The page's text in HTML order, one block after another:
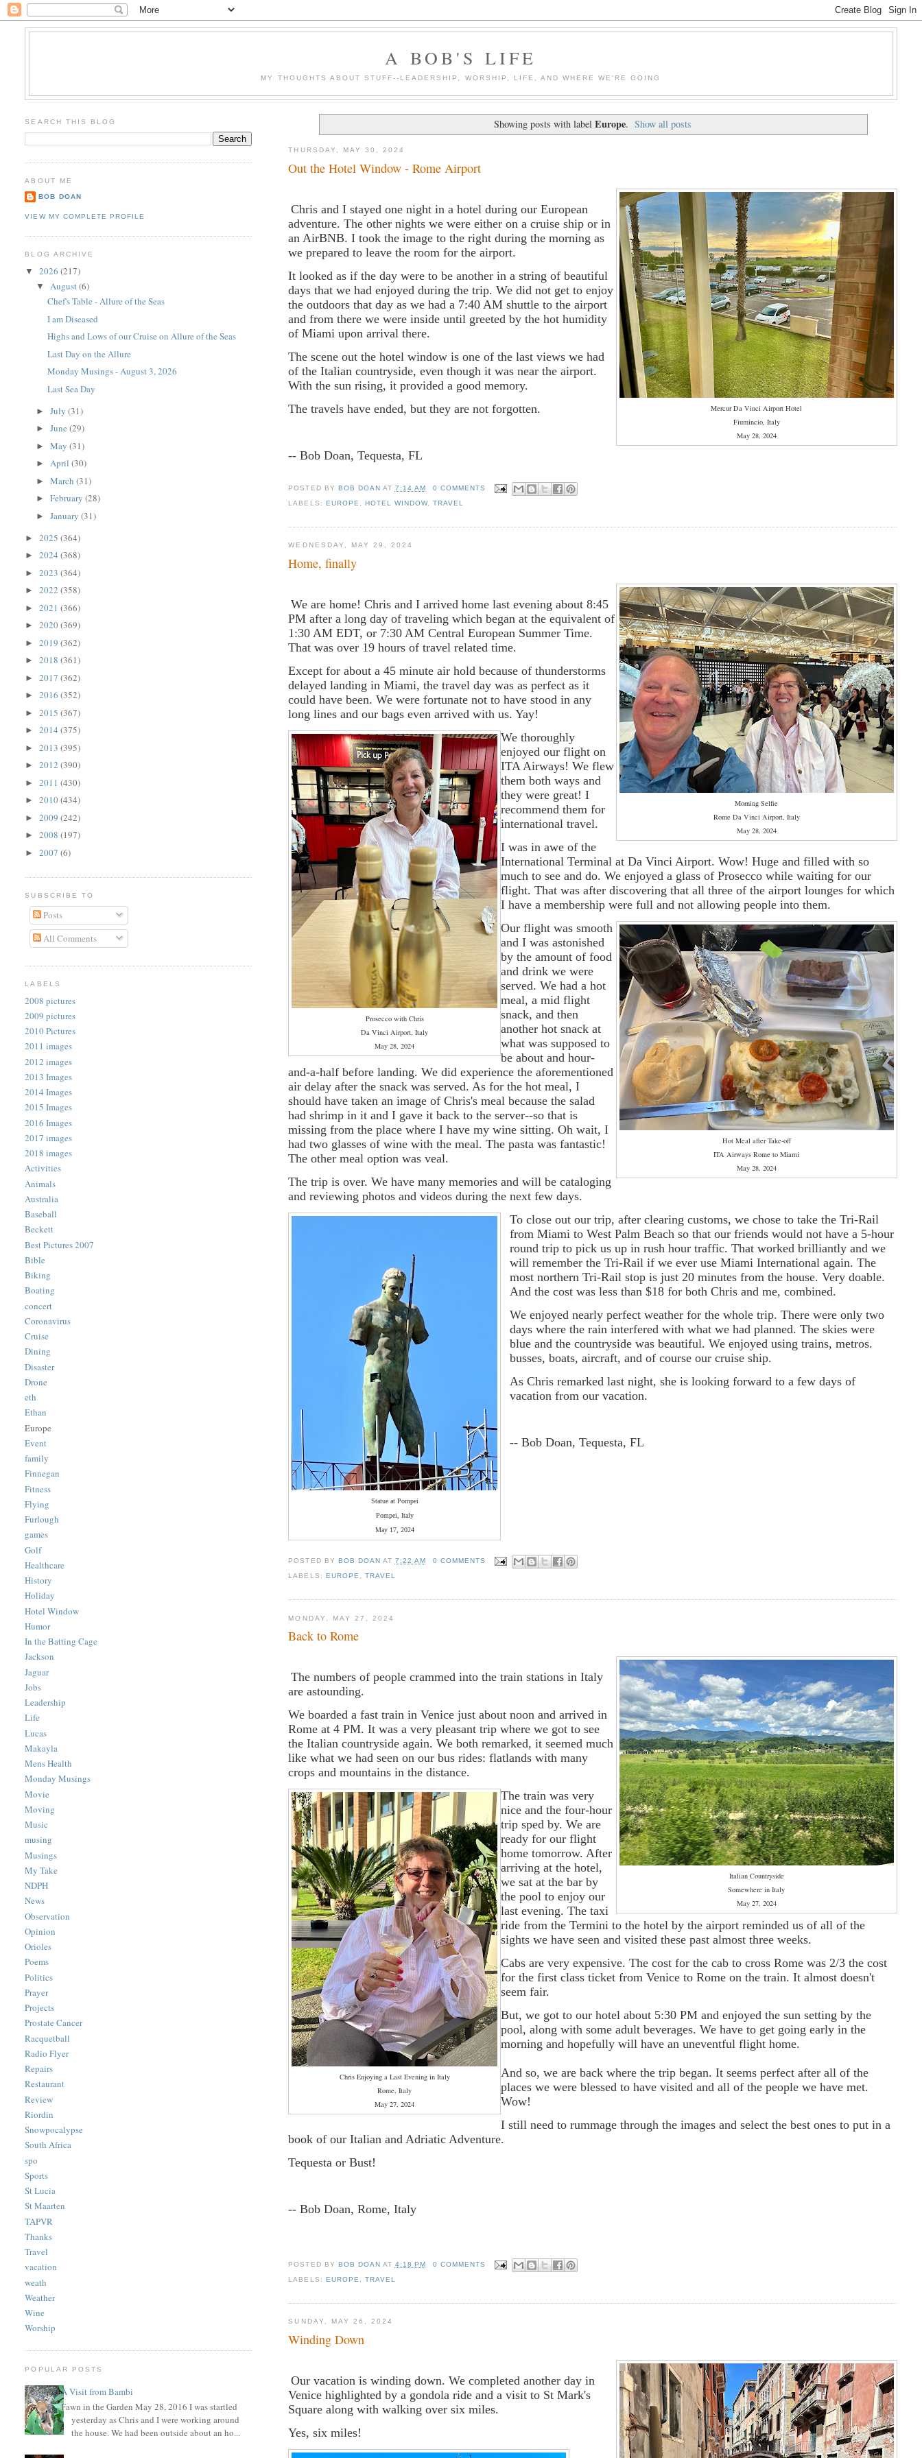
A BOB'S LIFE
MY THOUGHTS ABOUT STUFF--LEADERSHIP, WORSHIP, LIFE, AND WHERE WE'RE GOING
Showing posts with label Europe. Show all posts
THURSDAY, MAY 30, 2024
Out the Hotel Window - Rome Airport
Mercur Da Vinci Airport Hotel
Fiumincio, Italy
May 28, 2024
Chris and I stayed one night in a hotel during our European
adventure. The other nights we were either on a cruise ship or in
an AirBNB. I took the image to the right during the morning as
we prepared to leave the room for the airport.
It looked as if the day were to be another in a string of beautiful
days that we had enjoyed during the trip. We did not get to enjoy
the outdoors that day as we had a 7:40 AM shuttle to the airport
and from there we were inside until greeted by the hot humidity
of Miami upon arrival there.
The scene out the hotel window is one of the last views we had
of the Italian countryside, even though it was near the airport.
With the sun rising, it provided a good memory.
The travels have ended, but they are not forgotten.
-- Bob Doan, Tequesta, FL
POSTED BY BOB DOAN AT 7:14 AM
0 COMMENTS
LABELS: EUROPE HOTEL WINDOW, TRAVEL
WEDNESDAY, MAY 29, 2024
Home, finally
Morning Selfie
Rome Da Vinci Airport, Italy
May 28, 2024
We are home! Chris and I arrived home last evening about 8:45
PM after a long day of traveling which began at the equivalent of
1:30 AM EDT, or 7:30 AM Central European Summer Time.
That was over 19 hours of travel related time.
Except for about a 45 minute air hold because of thunderstorms
delayed landing in Miami, the travel day was as perfect as it
could have been. We were fortunate not to have stood in any
long lines and our bags even arrived with us. Yay!
Prosecco with Chris
Da Vinci Airport, Italy
May 28, 2024
We thoroughly
enjoyed our flight on
ITA Airways! We flew
them both ways and
they were great! I
recommend them for
international travel.
I was in awe of the
International Terminal at Da Vinci Airport. Wow! Huge and filled with so
much to see and do. We enjoyed a glass of Prosecco while waiting for our
flight. That was after discovering that all three of the airport lounges for which
I have a membership were full and not allowing people into them.
Hot Meal after Take-off
ITA Airways Rome to Miami
May 28, 2024
Our flight was smooth
and I was astonished
by the amount of food
and drink we were
served. We had a hot
meal, a mid flight
snack, and then
another hot snack at
what was supposed to
be about and hour-
and-a-half before landing. We did experience the aforementioned
air delay after the snack was served. As for the hot meal, I
should have taken an image of Chris's meal because the salad
had shrimp in it and I gave it back to the server--so that is
missing from the place where I have my wine sitting. Oh wait, I
had two glasses of wine with the meal. The pasta was fantastic!
The other meal option was veal.
The trip is over. We have many memories and will be cataloging
and reviewing photos and videos during the next few days.
Statue at Pompei
Pompei, Italy
May 17, 2024
To close out our trip, after clearing customs, we chose to take the Tri-Rail
from Miami to West Palm Beach so that our friends would not have a 5-hour
round trip to pick us up in rush hour traffic. That worked brilliantly and we
will remember the Tri-Rail if we ever use Miami International again. The
most northern Tri-Rail stop is just 20 minutes from the house. Very doable.
And the cost was less than $18 for both Chris and me, combined.
We enjoyed nearly perfect weather for the whole trip. There were only two
days where the rain interfered with what we had planned. The skies were
blue and the countryside was beautiful. We enjoyed using trains, metros.
busses, boats, aircraft, and of course our cruise ship.
As Chris remarked last night, she is looking forward to a few days of
vacation from our vacation.
-- Bob Doan, Tequesta, FL
POSTED BY BOB DOAN AT 7:22 AM
0 COMMENTS
LABELS: EUROPE TRAVEL
MONDAY, MAY 27, 2024
Back to Rome
Italian Countryside
Somewhere in Italy
May 27, 2024
The numbers of people crammed into the train stations in Italy
are astounding.
We boarded a fast train in Venice just about noon and arrived in
Rome at 4 PM. It was a very pleasant trip where we got to see
the Italian countryside again. We both remarked, it seemed much
like what we had seen on our bus rides: flatlands with many
crops and mountains in the distance.
Chris Enjoying a Last Evening in Italy
Rome, Italy
May 27, 2024
The train was very
nice and the four-hour
trip sped by. We are
ready for our flight
home tomorrow. After
arriving at the hotel,
we sat at the bar by
the pool to enjoy our
last evening. The taxi
ride from the Termini to the hotel by the airport reminded us of all of the
sights we have seen and visited these past almost three weeks.
Cabs are very expensive. The cost for the cab to cross Rome was 2/3 the cost
for the first class ticket from Venice to Rome on the train. It almost doesn't
seem fair.
But, we got to our hotel about 5:30 PMand enjoyed the sun setting by the
pool, along with some adult beverages. We have to get going early in the
morning and hopefully will have an uneventful flight home.
And so, we are back where the trip began. It seems perfect after all of the
places we were blessed to have visited and all of the people we have met.
Wow!
I still need to rummage through the images and select the best ones to put in a
book of our Italian and Adriatic Adventure.
Tequesta or Bust!
-- Bob Doan, Rome, Italy
POSTED BY BOB DOAN AT 4:18 PM
0 COMMENTS
LABELS: EUROPE TRAVEL
SUNDAY, MAY 26, 2024
Winding Down
Our vacation is winding down. We completed another day in
Venice highlighted by a gondola ride and a visit to St Mark's
Square along with walking over six miles.
Yes, six miles!
SEARCH THIS BLOG
ABOUT ME
BOB DOAN
VIEW MY COMPLETE PROFILE
BLOG ARCHIVE
▼2026(217)
▼August(6)
Chef's Table - Allure of the Seas
I am Diseased
Highs and Lows of our Cruise on Allure of the Seas
Last Day on the Allure
Monday Musings - August 3, 2026
Last Sea Day
►July(31)
►June(29)
►May(31)
►April(30)
►March(31)
►February(28)
►January(31)
►2025(364)
►2024(368)
►2023(364)
►2022(358)
►2021(366)
►2020(369)
►2019(362)
►2018(361)
►2017(362)
►2016(352)
►2015(367)
►2014(375)
►2013(395)
►2012(390)
►2011(430)
►2010(434)
►2009(242)
►2008(197)
►2007(6)
SUBSCRIBE TO
Posts
All Comments
LABELS
2008 pictures
2009 pictures
2010 Pictures
2011 images
2012 images
2013 Images
2014 Images
2015 Images
2016 Images
2017 images
2018 images
Activities
Animals
Australia
Baseball
Beckett
Best Pictures 2007
Bible
Biking
Boating
concert
Coronavirus
Cruise
Dining
Disaster
Drone
eth
Ethan
Europe
Event
family
Finnegan
Fitness
Flying
Furlough
games
Golf
Healthcare
History
Holiday
Hotel Window
Humor
In the Batting Cage
Jackson
Jaguar
Jobs
Leadership
Life
Lucas
Makayla
Mens Health
Monday Musings
Movie
Moving
Music
musing
Musings
My Take
NDPH
News
Observation
Opinion
Orioles
Poems
Politics
Prayer
Projects
Prostate Cancer
Racquetball
Radio Flyer
Repairs
Restaurant
Review
Riordin
Snowpocalypse
South Africa
spo
Sports
St Lucia
St Maarten
TAPVR
Thanks
Travel
vacation
weath
Weather
Wine
Worship
POPULAR POSTS
A Visit from Bambi
Fawn in the Garden May 28, 2016 I was startled
yesterday as Chris and I were working around
the house. We had been outside about an ho...